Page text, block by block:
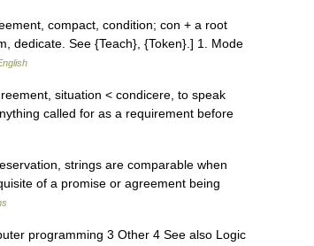
compact, condition; con + a root
dedicate. See {Teach}, {Token}.] 1. Mode
situation < condicere, to speak
called for as a requirement before
strings are comparable when
of a promise or agreement being
programming 3 Other 4 See also Logic